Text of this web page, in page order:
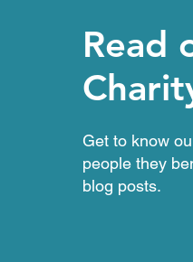
Read
Get to know
people they
blog posts.